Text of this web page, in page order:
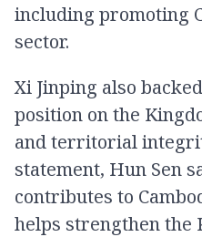
including promoting
sector.
Xi Jinping also
position on the
and territorial
statement, Hun Sen
contributes to
helps strengthen the